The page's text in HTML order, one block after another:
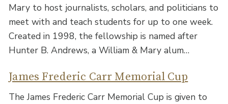
Mary to host journalists, scholars, and politicians to
meet with and teach students for up to one week.
Created in 1998, the fellowship is named after
Hunter B. Andrews, a William & Mary alum…
James Frederic Carr Memorial Cup
The James Frederic Carr Memorial Cup is given to